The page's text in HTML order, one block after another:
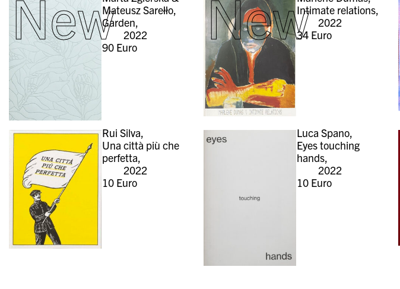
NewMateusz Sarełło,
Garden,
2022
90 Euro NewIntimate relations,
2022
34 Euro
Rui Silva,
Una città più che
perfetta,
2022
10 Euro
Luca Spano,
Eyes touching
hands,
2022
10 Euro